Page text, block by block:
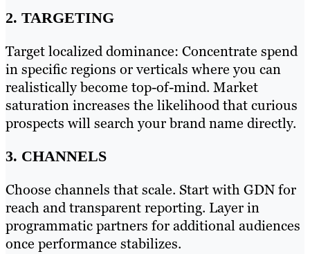
2. TARGETING
Target localized dominance: Concentrate spend
in specific regions or verticals where you can
realistically become top-of-mind. Market
saturation increases the likelihood that curious
prospects will search your brand name directly.
3. CHANNELS
Choose channels that scale. Start with GDN for
reach and transparent reporting. Layer in
programmatic partners for additional audiences
once performance stabilizes.